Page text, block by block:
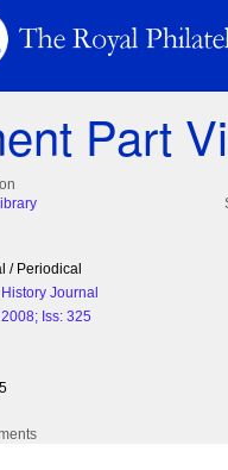
Part
/ Periodical
Journal
Iss: 325